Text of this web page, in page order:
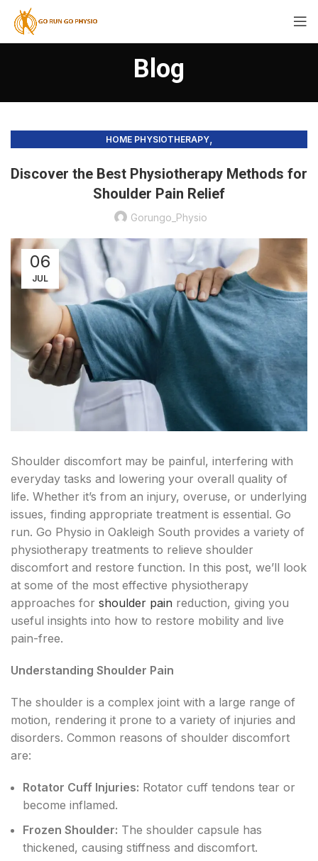
Blog
HOME PHYSIOTHERAPY,
Discover the Best Physiotherapy Methods for
Shoulder Pain Relief
Gorungo_Physio
06
JUL
Shoulder discomfort may be painful, interfering with
everyday tasks and lowering your overall quality of
life. Whether it’s from an injury, overuse, or underlying
issues, finding appropriate treatment is essential. Go
run. Go Physio in Oakleigh South provides a variety of
physiotherapy treatments to relieve shoulder
discomfort and restore function. In this post, we’ll look
at some of the most effective physiotherapy
approaches for shoulder pain reduction, giving you
useful insights into how to restore mobility and live
pain-free.
Understanding Shoulder Pain
The shoulder is a complex joint with a large range of
motion, rendering it prone to a variety of injuries and
disorders. Common reasons of shoulder discomfort
are:
Rotator Cuff Injuries: Rotator cuff tendons tear or
become inflamed.
Frozen Shoulder: The shoulder capsule has
thickened, causing stiffness and discomfort.